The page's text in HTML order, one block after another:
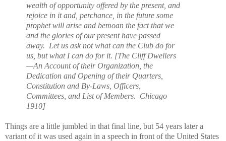
wealth of opportunity offered by the present, and
rejoice in it and, perchance, in the future some
prophet will arise and bemoan the fact that we
and the glories of our present have passed
away. Let us ask not what can the Club do for
us, but what I can do for it. [The Cliff Dwellers
—An Account of their Organization, the
Dedication and Opening of their Quarters,
Constitution and By-Laws, Officers,
Committees, and List of Members. Chicago
1910]
Things are a little jumbled in that final line, but 54 years later a
variant of it was used again in a speech in front of the United States